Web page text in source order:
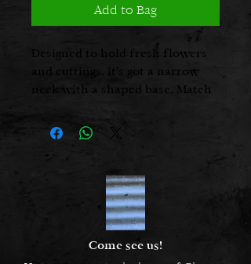
Add to Bag
Designed to hold fresh flowers
and cuttings, it's got a narrow
neck with a shaped base. Match
Porcelain range to create a look
that is clean and coordinated.
Narrow neck vase
Perfect little vase
Embossed with Chalk on the
Come see us!